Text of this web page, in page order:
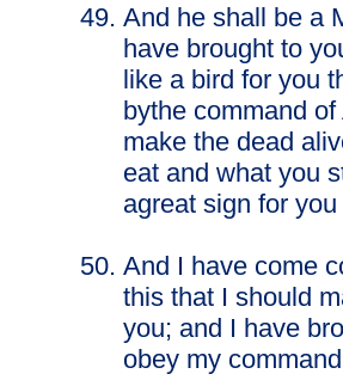
And he shall be a
have brought to
like a bird for you
bythe command
make the dead
eat and what you
agreat sign for
And I have come
this that I should
you; and I have
obey my